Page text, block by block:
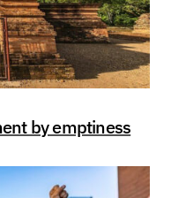
by emptiness